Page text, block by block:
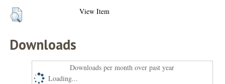
View Item
Downloads
Downloads per month over past year
Loading...